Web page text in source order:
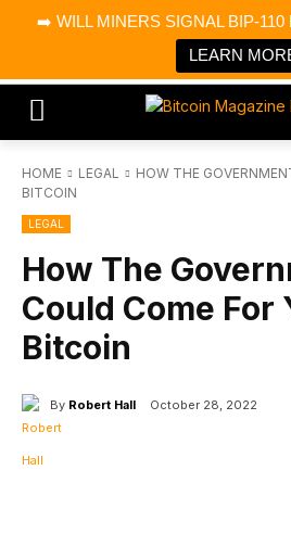
➡️ WILL MINERS SIGNAL BIP-110
LEARN
Bitcoin Magazine News
Bitcoin Magazine
Portfolio Tracker & Media
HOME LEGAL
HOW THE
BITCOIN
LEGAL
How The
Could Come For
Bitcoin
By Robert Hall October 28, 2022